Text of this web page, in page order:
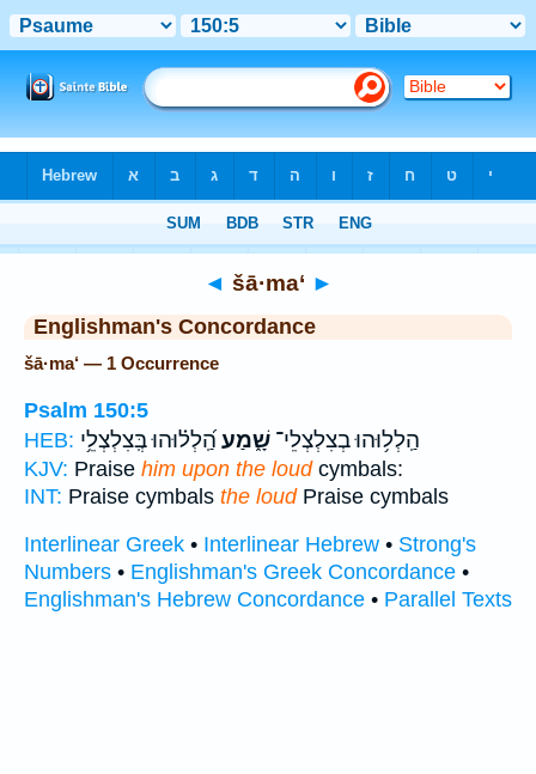
◄ šā·ma‘ ►
Englishman's Concordance
šā·ma‘ — 1 Occurrence
Psalm 150:5
HEB:
הַֽלְל֥וּהוּ בְצִלְצְלֵי־ שָׁ֑מַעהַֽ֝לְל֗וּהוּ בְּֽצִלְצְלֵ֥י
KJV: Praise him upon the loudcymbals:
INT: Praise cymbals the loudPraise cymbals
Interlinear Greek • Interlinear Hebrew • Strong's
Numbers • Englishman's Greek Concordance •
Englishman's Hebrew Concordance • Parallel Texts